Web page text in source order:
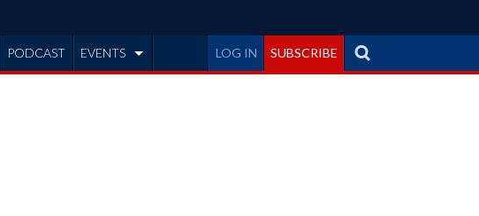
LOG IN SUBSCRIBE
PODCAST EVENTS